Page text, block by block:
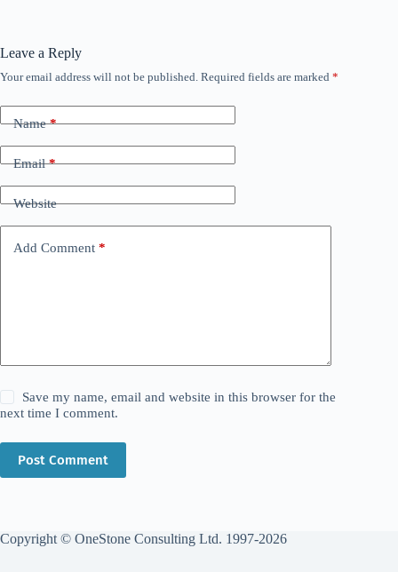
Leave a Reply
Your email address will not be published. Required fields are marked *
Name*
Email*
Website
Add Comment *
Save my name, email and website in this browser for the
next time I comment.
Post Comment
Copyright © OneStone Consulting Ltd. 1997-2026